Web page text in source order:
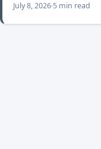
July 8, 2026 5 min read